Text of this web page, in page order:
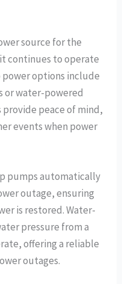
source for the
continues to operate
options include
or water-powered
provide peace of mind,
events when power
pumps automatically
outage, ensuring
is restored. Water-
pressure from a
offering a reliable
outages.